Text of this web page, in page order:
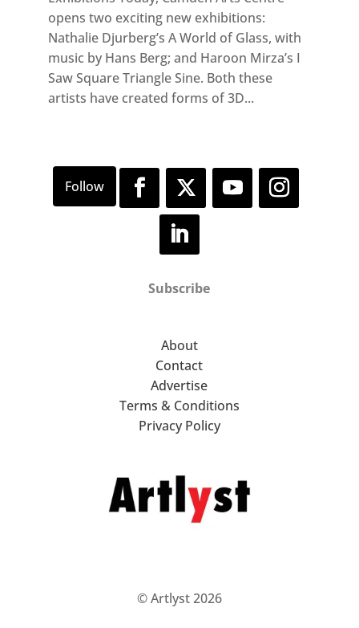
opens two exciting new exhibitions:
Nathalie Djurberg’s A World of Glass, with
music by Hans Berg; and Haroon Mirza’s I
Saw Square Triangle Sine. Both these
artists have created forms of 3D...
Subscribe
About
Contact
Advertise
Terms & Conditions
Privacy Policy
© Artlyst 2026